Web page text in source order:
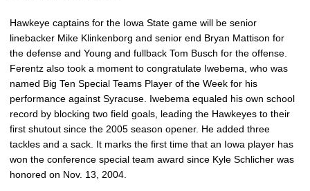
Hawkeye captains for the Iowa State game will be senior
linebacker Mike Klinkenborg and senior end Bryan Mattison for
the defense and Young and fullback Tom Busch for the offense.
Ferentz also took a moment to congratulate Iwebema, who was
named Big Ten Special Teams Player of the Week for his
performance against Syracuse. Iwebema equaled his own school
record by blocking two field goals, leading the Hawkeyes to their
first shutout since the 2005 season opener. He added three
tackles and a sack. It marks the first time that an Iowa player has
won the conference special team award since Kyle Schlicher was
honored on Nov. 13, 2004.